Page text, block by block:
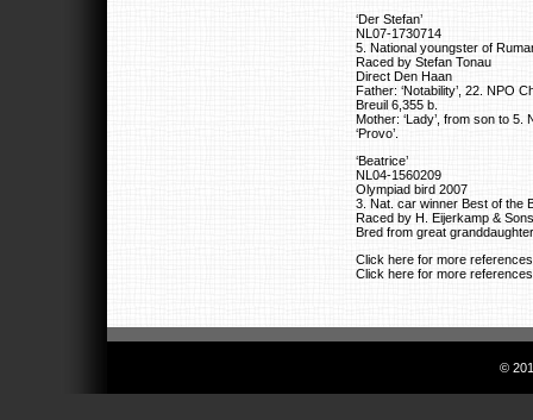
‘Der Stefan’
NL07-1730714
5. National youngster of
Raced by Stefan Tonau
Direct Den Haan
Father: ‘Notability’, 22. NPO
Breuil 6,355 b.
Mother: ‘Lady’, from son to
‘Provo’.
‘Beatrice’
NL04-1560209
Olympiad bird 2007
3. Nat. car winner Best of the
Raced by H. Eijerkamp & Sons
Bred from great granddaughter
Click here for more
Click here for more
©